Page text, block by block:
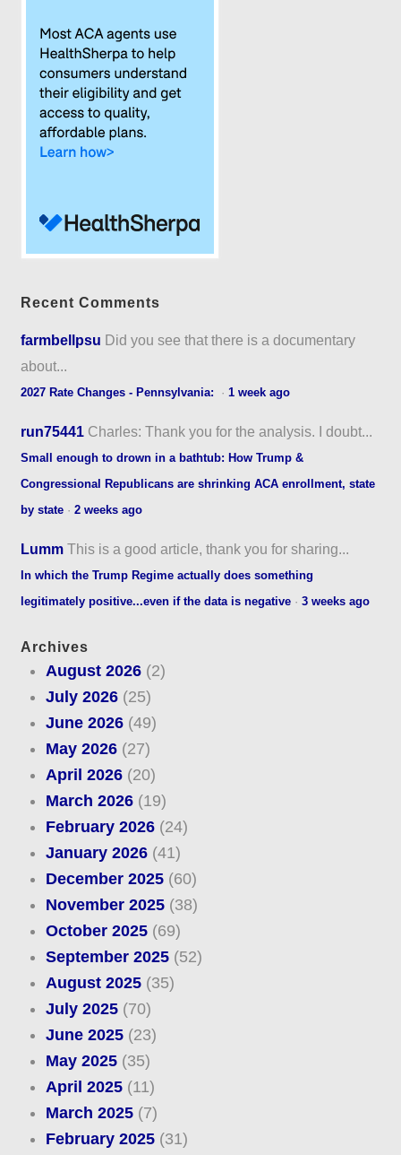
Recent Comments
farmbellpsu Did you see that there is a documentary
about...
2027 Rate Changes - Pennsylvania: ·1 week ago
run75441 Charles: Thank you for the analysis. I doubt...
Small enough to drown in a bathtub: How Trump &
Congressional Republicans are shrinking ACA enrollment, state
by state ·2 weeks ago
Lumm This is a good article, thank you for sharing...
In which the Trump Regime actually does something
legitimately positive...even if the data is negative ·3 weeks ago
Archives
August 2026(2)
July 2026(25)
June 2026(49)
May 2026(27)
April 2026(20)
March 2026(19)
February 2026(24)
January 2026(41)
December 2025(60)
November 2025(38)
October 2025(69)
September 2025(52)
August 2025(35)
July 2025(70)
June 2025(23)
May 2025(35)
April 2025(11)
March 2025(7)
February 2025(31)